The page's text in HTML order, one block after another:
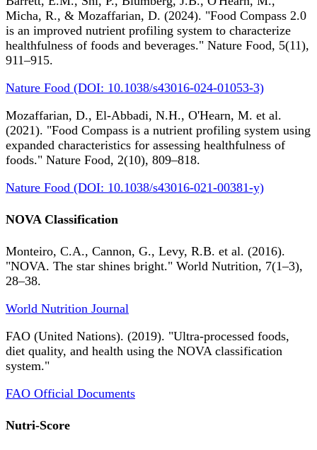
Micha, R., & Mozaffarian, D. (2024). "Food Compass 2.0
is an improved nutrient profiling system to characterize
healthfulness of foods and beverages." Nature Food, 5(11),
911–915.
Nature Food (DOI: 10.1038/s43016-024-01053-3)
Mozaffarian, D., El-Abbadi, N.H., O'Hearn, M. et al.
(2021). "Food Compass is a nutrient profiling system using
expanded characteristics for assessing healthfulness of
foods." Nature Food, 2(10), 809–818.
Nature Food (DOI: 10.1038/s43016-021-00381-y)
NOVA Classification
Monteiro, C.A., Cannon, G., Levy, R.B. et al. (2016).
"NOVA. The star shines bright." World Nutrition, 7(1–3),
28–38.
World Nutrition Journal
FAO (United Nations). (2019). "Ultra-processed foods,
diet quality, and health using the NOVA classification
system."
FAO Official Documents
Nutri-Score